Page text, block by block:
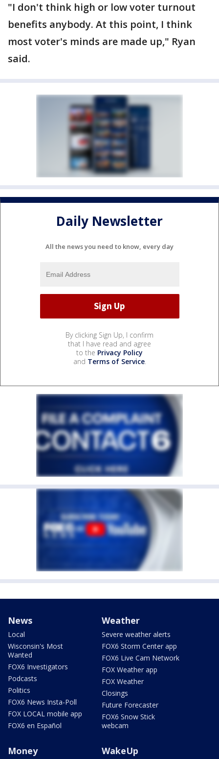
"I don't think high or low voter turnout
benefits anybody. At this point, I think
most voter's minds are made up," Ryan
said.
Daily Newsletter
All the news you need to know, every day
By clicking Sign Up, I confirm
that I have read and agree
to the Privacy Policy
and Terms of Service.
News
Local
Wisconsin's Most
Wanted
FOX6 Investigators
Podcasts
Politics
FOX6 News Insta-Poll
FOX LOCAL mobile app
FOX6 en Español
Weather
Severe weather alerts
FOX6 Storm Center app
FOX6 Live Cam Network
FOX Weather app
FOX Weather
Closings
Future Forecaster
FOX6 Snow Stick
webcam
Money WakeUp